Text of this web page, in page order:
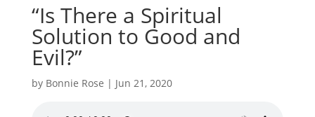
“Is There a Spiritual
Solution to Good and
Evil?”
by Bonnie Rose | Jun 21, 2020